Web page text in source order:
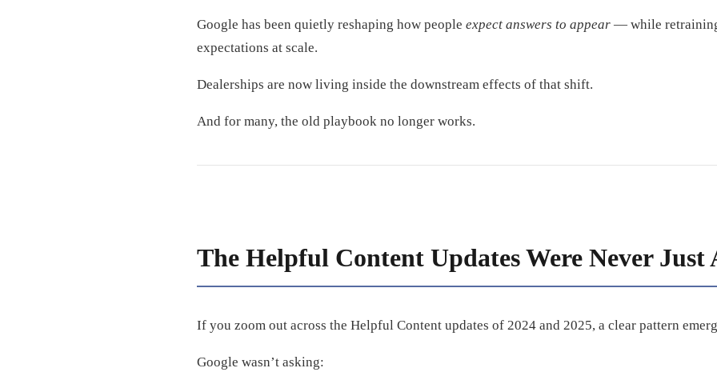
Google has been quietly reshaping how people expect answers to appear — while
expectations at scale.
Dealerships are now living inside the downstream effects of that shift.
And for many, the old playbook no longer works.
The Helpful Content Updates Were Never
If you zoom out across the Helpful Content updates of 2024 and 2025, a clear pattern
Google wasn’t asking: